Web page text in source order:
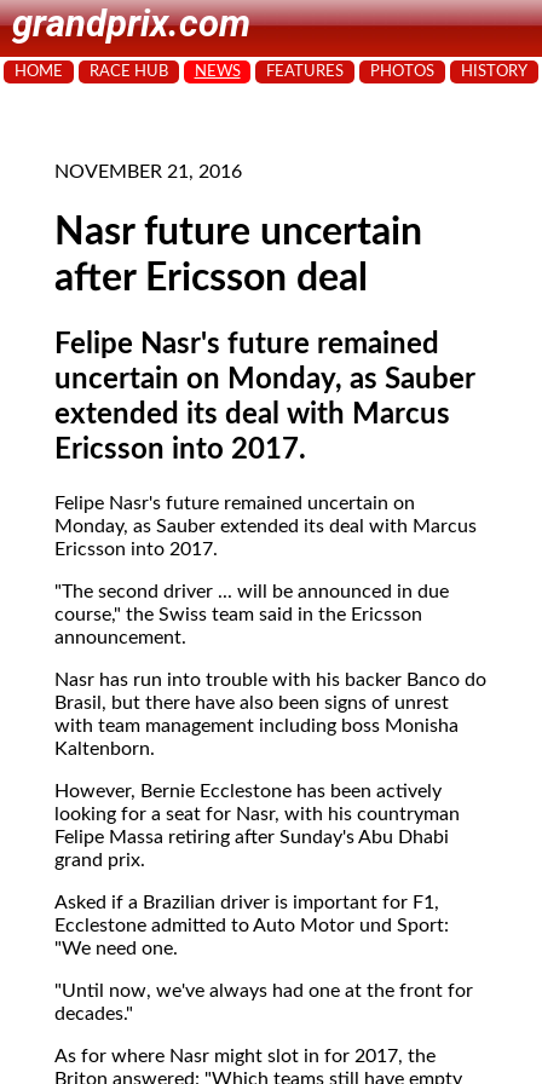
grandprix.com
HOME RACE HUB NEWS FEATURES PHOTOS HISTORY
NOVEMBER 21, 2016
Nasr future uncertain
after Ericsson deal
Felipe Nasr's future remained
uncertain on Monday, as Sauber
extended its deal with Marcus
Ericsson into 2017.
Felipe Nasr's future remained uncertain on
Monday, as Sauber extended its deal with Marcus
Ericsson into 2017.
"The second driver ... will be announced in due
course," the Swiss team said in the Ericsson
announcement.
Nasr has run into trouble with his backer Banco do
Brasil, but there have also been signs of unrest
with team management including boss Monisha
Kaltenborn.
However, Bernie Ecclestone has been actively
looking for a seat for Nasr, with his countryman
Felipe Massa retiring after Sunday's Abu Dhabi
grand prix.
Asked if a Brazilian driver is important for F1,
Ecclestone admitted to Auto Motor und Sport:
"We need one.
"Until now, we've always had one at the front for
decades."
As for where Nasr might slot in for 2017, the
Briton answered: "Which teams still have empty